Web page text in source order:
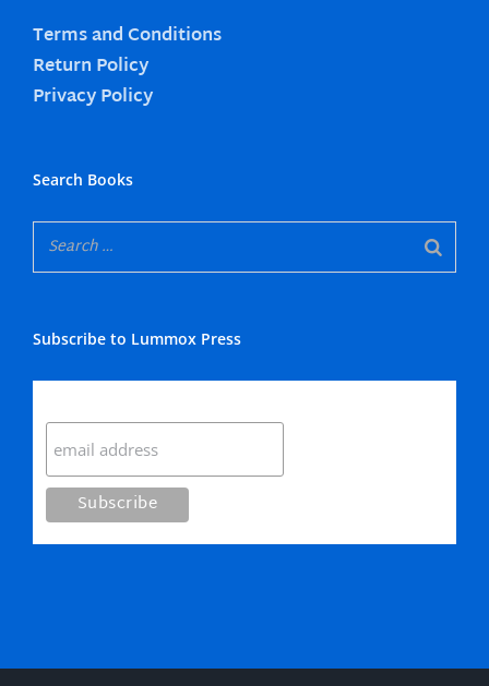
Terms and Conditions
Return Policy
Privacy Policy
Search Books
Subscribe to Lummox Press